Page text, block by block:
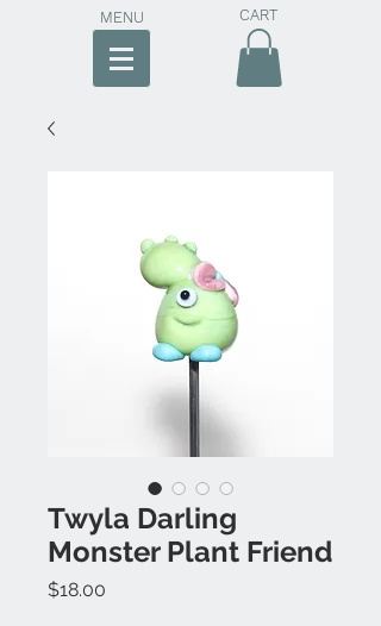
MENU CART
Twyla Darling
Monster Plant Friend
$18.00